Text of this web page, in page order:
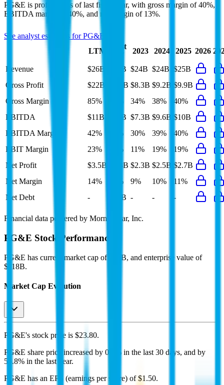
PG&E is profitable as of last fiscal year, with gross margin of 40%,
EBITDA margin of 40%, and net margin of 13%.
See analyst estimates forPG&E
LTM
Last
2023 2024 2025 2026
Revenue $26B $25B $24B $24B $25B
Gross Profit
$22B $9.9B $8.3B $9.2B $9.9B
Gross Margin
85% 34% 38%
40%
EBITDA
$11B $10B $7.3B $9.6B $10B
EBITDA Margin
42% 40% 30% 39%
40%
EBIT Margin
23% 21% 11% 19%
19%
Net Profit
$3.5B $3.3B $2.3B $2.5B $2.7B
Net Margin
14% 13% 9% 10%
11%
Net Debt
- $60B - - -
Financial data powered by Morningstar, Inc.
PG&E Stock Performance
PG&E has current market cap of $52B, and enterprise value of
$118B.
Market Cap Evolution
PG&E's stock price is $23.80.
PG&E share price increased by 0.5% in the last 30 days, and by
55.8% in the last year.
PG&E has an EPS (earnings per share) of $1.50.